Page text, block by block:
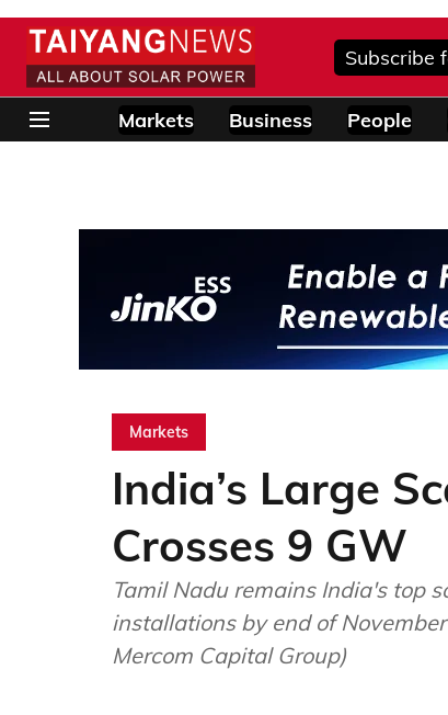
Subscribe
Markets Business People
Markets
India’s Large
Crosses 9 GW
Tamil Nadu remains India's top
installations by end of
Mercom Capital Group)